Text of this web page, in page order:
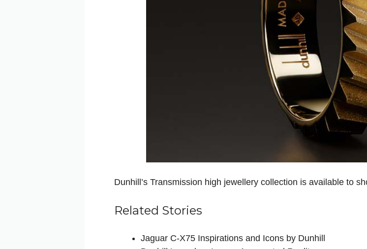
Dunhill’s Transmission high jewellery collection is available to
Related Stories
Jaguar C-X75 Inspirations and Icons by Dunhill